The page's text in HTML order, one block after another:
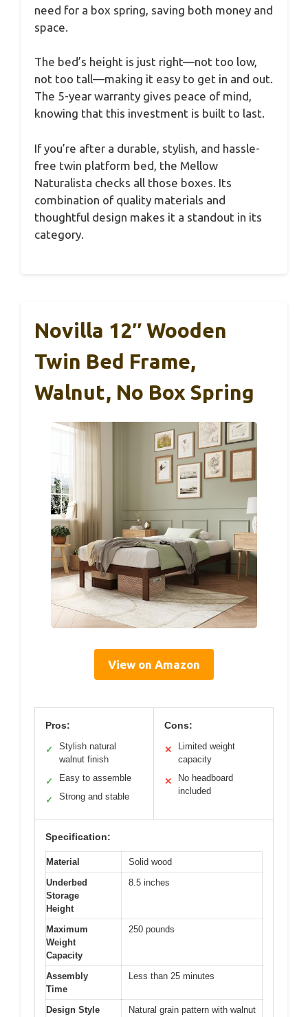
need for a box spring, saving both money and
space.
The bed’s height is just right—not too low,
not too tall—making it easy to get in and out.
The 5-year warranty gives peace of mind,
knowing that this investment is built to last.
If you’re after a durable, stylish, and hassle-
free twin platform bed, the Mellow
Naturalista checks all those boxes. Its
combination of quality materials and
thoughtful design makes it a standout in its
category.
Novilla 12″ Wooden
Twin Bed Frame,
Walnut, No Box Spring
View on Amazon
Pros:
✓
Stylish natural
walnut finish
✓ Easy to assemble
✓ Strong and stable
Cons:
✕
Limited weight
capacity
✕
No headboard
included
Specification:
Material
Solid wood
Underbed
Storage
Height
8.5 inches
Maximum
Weight
Capacity
250 pounds
Assembly
Time
Less than 25 minutes
Design Style
Natural grain pattern with walnut